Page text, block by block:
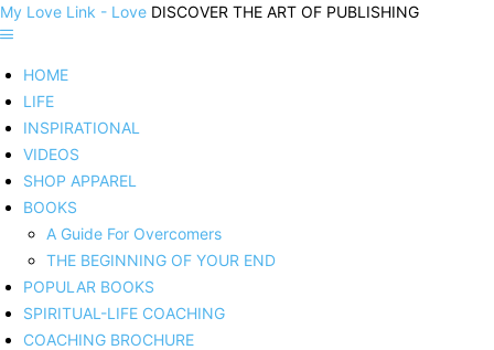
My Love Link - Love DISCOVER THE ART OF PUBLISHING
HOME
LIFE
INSPIRATIONAL
VIDEOS
SHOP APPAREL
BOOKS
A Guide For Overcomers
THE BEGINNING OF YOUR END
POPULAR BOOKS
SPIRITUAL-LIFE COACHING
COACHING BROCHURE